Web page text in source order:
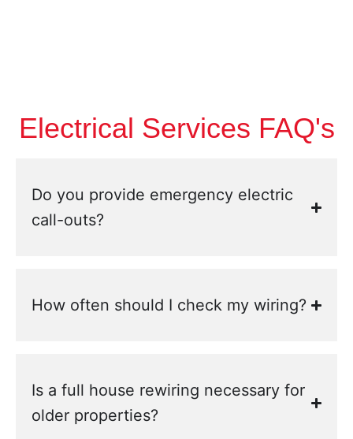
Electrical Services FAQ's
Do you provide emergency electric
call-outs?
How often should I check my wiring?
Is a full house rewiring necessary for
older properties?